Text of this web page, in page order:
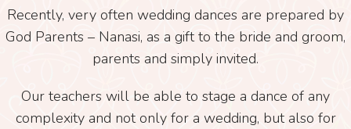
Recently, very often wedding dances are prepared by
God Parents – Nanasi, as a gift to the bride and groom,
parents and simply invited.
Our teachers will be able to stage a dance of any
complexity and not only for a wedding, but also for